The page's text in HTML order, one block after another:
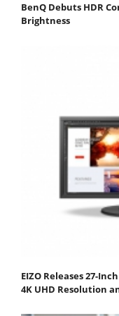
BenQ Debuts HDR
Brightness
EIZO Releases 27-
4K UHD Resolution